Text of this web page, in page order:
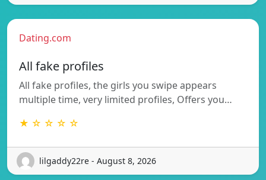
Dating.com
All fake profiles
All fake profiles, the girls you swipe appears
multiple time, very limited profiles, Offers you…
★ ☆ ☆ ☆ ☆
lilgaddy22re - August 8, 2026